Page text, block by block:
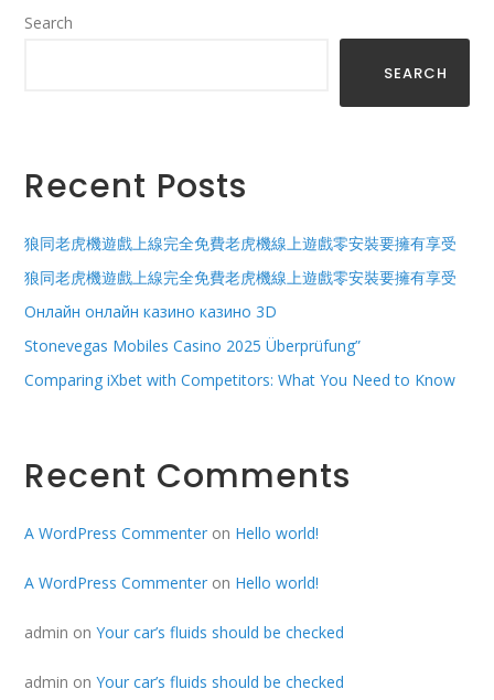
Search
SEARCH
Recent Posts
狼同老虎機遊戲上線完全免費老虎機線上遊戲零安裝要擁有享受
狼同老虎機遊戲上線完全免費老虎機線上遊戲零安裝要擁有享受
Онлайн онлайн казино казино 3D
Stonevegas Mobiles Casino 2025 Überprüfung”
Comparing iXbet with Competitors: What You Need to Know
Recent Comments
A WordPress Commenter on Hello world!
A WordPress Commenter on Hello world!
admin onYour car’s fluids should be checked
admin onYour car’s fluids should be checked